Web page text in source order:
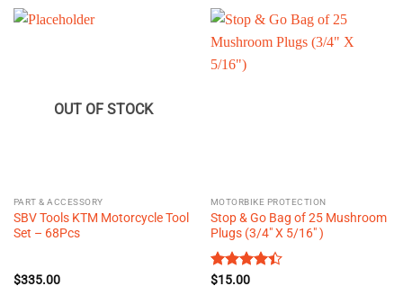
OUT OF STOCK
PART & ACCESSORY
SBV Tools KTM Motorcycle Tool
Set – 68Pcs
$335.00
MOTORBIKE PROTECTION
Stop & Go Bag of 25 Mushroom
Plugs (3/4″ X 5/16″ )
Rated
$15.00